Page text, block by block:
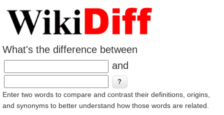
What's the difference between
and
Enter two words to compare and contrast their definitions, origins,
and synonyms to better understand how those words are related.